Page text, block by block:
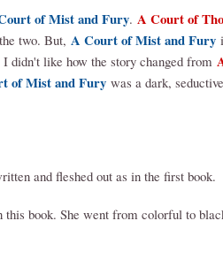
of Mist and Fury. A Court of
two. But, A Court of Mist and Fury
like how the story changed from
of Mist and Fury was a dark,
and fleshed out as in the first book.
book. She went from colorful to